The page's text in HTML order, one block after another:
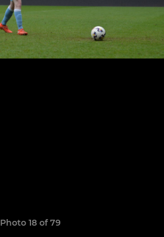
Photo 18 of 79